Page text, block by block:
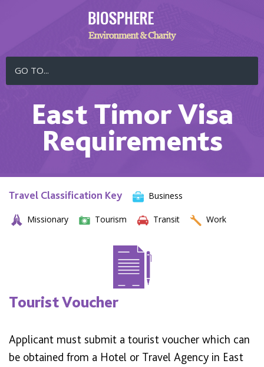
GO TO...
East Timor Visa
Requirements
Travel Classification Key Business
Missionary Tourism Transit Work
Tourist Voucher
Applicant must submit a tourist voucher which can
be obtained from a Hotel or Travel Agency in East